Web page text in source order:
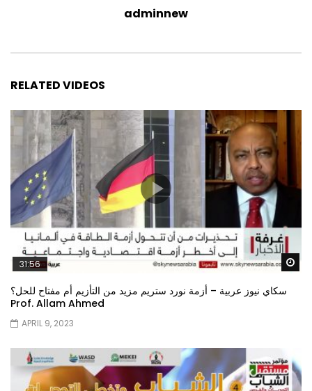
adminnew
RELATED VIDEOS
31:56
سكاي نيوز عربية – أزمة نورد ستريم مزيد من التأزيم أم مفتاح للحل؟
Prof. Allam Ahmed
APRIL 9, 2023